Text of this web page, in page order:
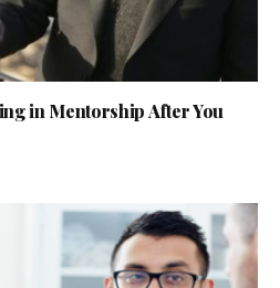
in Mentorship After You